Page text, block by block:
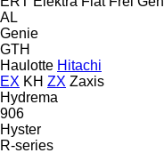
AL
Genie
GTH
Haulotte Hitachi
EX KH ZX Zaxis
Hydrema
906
Hyster
R-series